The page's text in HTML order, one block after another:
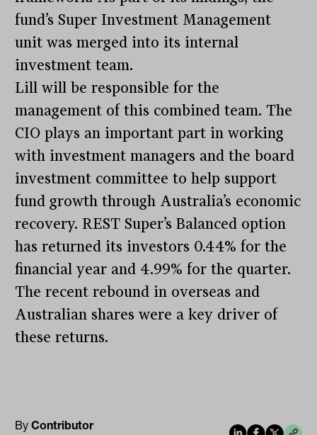
fund’s Super Investment Management
unit was merged into its internal
investment team.
Lill will be responsible for the
management of this combined team. The
CIO plays an important part in working
with investment managers and the board
investment committee to help support
fund growth through Australia’s economic
recovery. REST Super’s Balanced option
has returned its investors 0.44% for the
financial year and 4.99% for the quarter.
The recent rebound in overseas and
Australian shares were a key driver of
these returns.
ByContributor